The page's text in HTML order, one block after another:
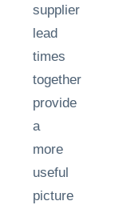
supplier
lead
times
together
provide
a
more
useful
picture